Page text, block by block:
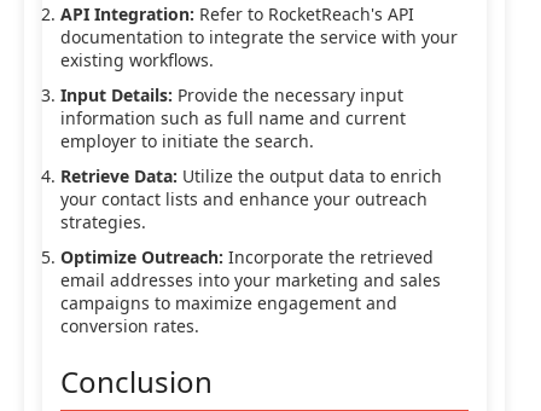
API Integration: Refer to RocketReach's API
documentation to integrate the service with your
existing workflows.
Input Details: Provide the necessary input
information such as full name and current
employer to initiate the search.
Retrieve Data: Utilize the output data to enrich
your contact lists and enhance your outreach
strategies.
Optimize Outreach: Incorporate the retrieved
email addresses into your marketing and sales
campaigns to maximize engagement and
conversion rates.
Conclusion